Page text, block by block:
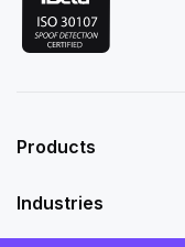
Products
Industries